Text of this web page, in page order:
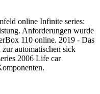
online Infinite series:
Anforderungen wurde
110 online. 2019 - Das
automatischen sick
2006 Life car